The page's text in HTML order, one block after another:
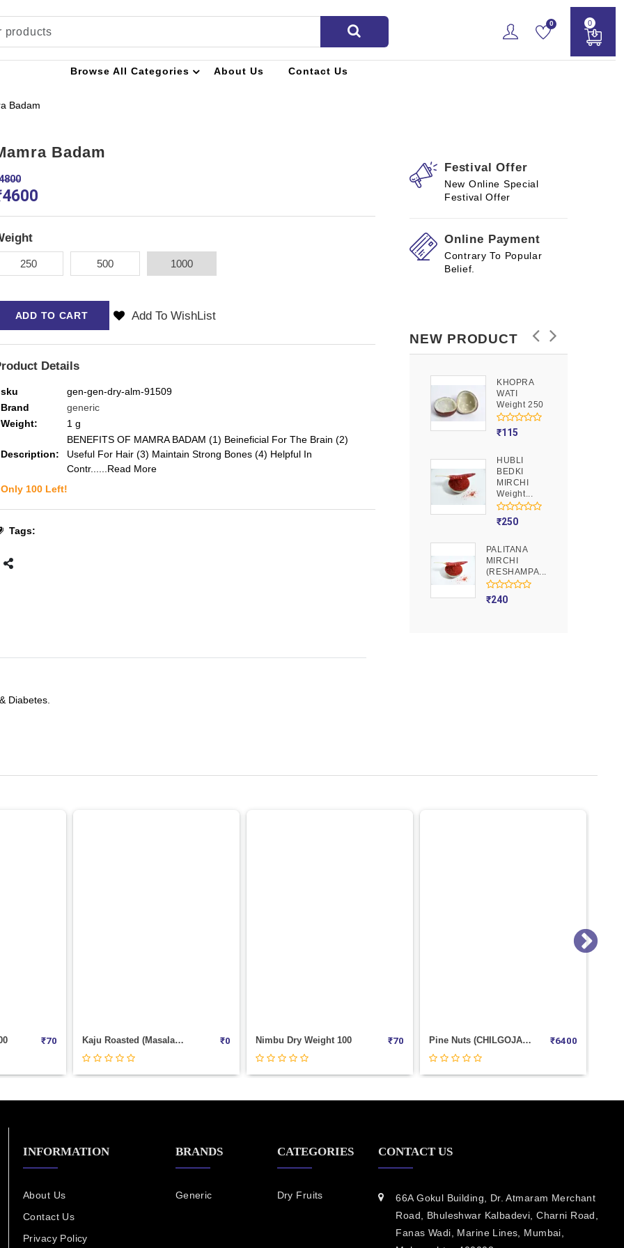
0 0
Browse All Categories About Us Contact Us
Badam
Badam
4600
250 500 1000
ADD TO CART Add To WishList
Details
sku
gen-gen-dry-alm-91509
Brand
generic
Weight:
1 g
Description:
BENEFITS OF MAMRA BADAM (1) Beineficial For The Brain (2)
Useful For Hair (3) Maintain Strong Bones (4) Helpful In
Contr...
...Read More
Only 100Left!
Tags:
Diabetes.
Festival Offer
New Online Special
Festival Offer
Online Payment
Contrary To Popular
Belief.
NEW PRODUCT
KHOPRA
WATI
Weight 250
₹115
HUBLI
BEDKI
MIRCHI
Weight...
₹250
PALITANA
MIRCHI
(RESHAMPA...
₹240
₹ Nimbu Dry Weight 100 ₹70 ₹6400 Salted Badam Weight 1000 ₹1180
INFORMATION
About Us
Contact Us
Privacy Policy
BRANDS
Generic
CATEGORIES
Dry Fruits
CONTACT US
66A Gokul Building, Dr. Atmaram Merchant
Road, Bhuleshwar Kalbadevi, Charni Road,
Fanas Wadi, Marine Lines, Mumbai,